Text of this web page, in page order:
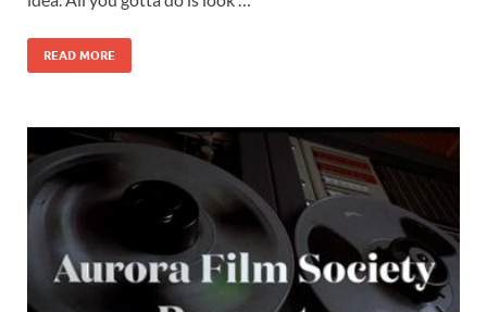
READ MORE